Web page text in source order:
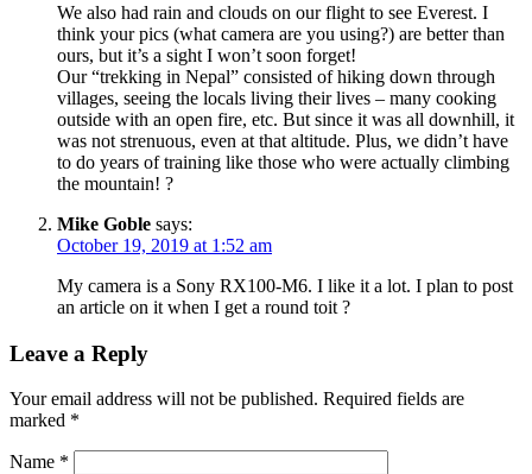
We also had rain and clouds on our flight to see Everest. I
think your pics (what camera are you using?) are better than
ours, but it’s a sight I won’t soon forget!
Our “trekking in Nepal” consisted of hiking down through
villages, seeing the locals living their lives – many cooking
outside with an open fire, etc. But since it was all downhill, it
was not strenuous, even at that altitude. Plus, we didn’t have
to do years of training like those who were actually climbing
the mountain! ?
Mike Goble says:
October 19, 2019 at 1:52 am
My camera is a Sony RX100-M6. I like it a lot. I plan to post
an article on it when I get a round toit ?
Leave a Reply
Your email address will not be published. Required fields are
marked *
Name *